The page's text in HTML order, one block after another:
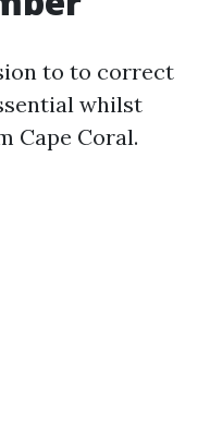
to to correct
whilst
Cape Coral.